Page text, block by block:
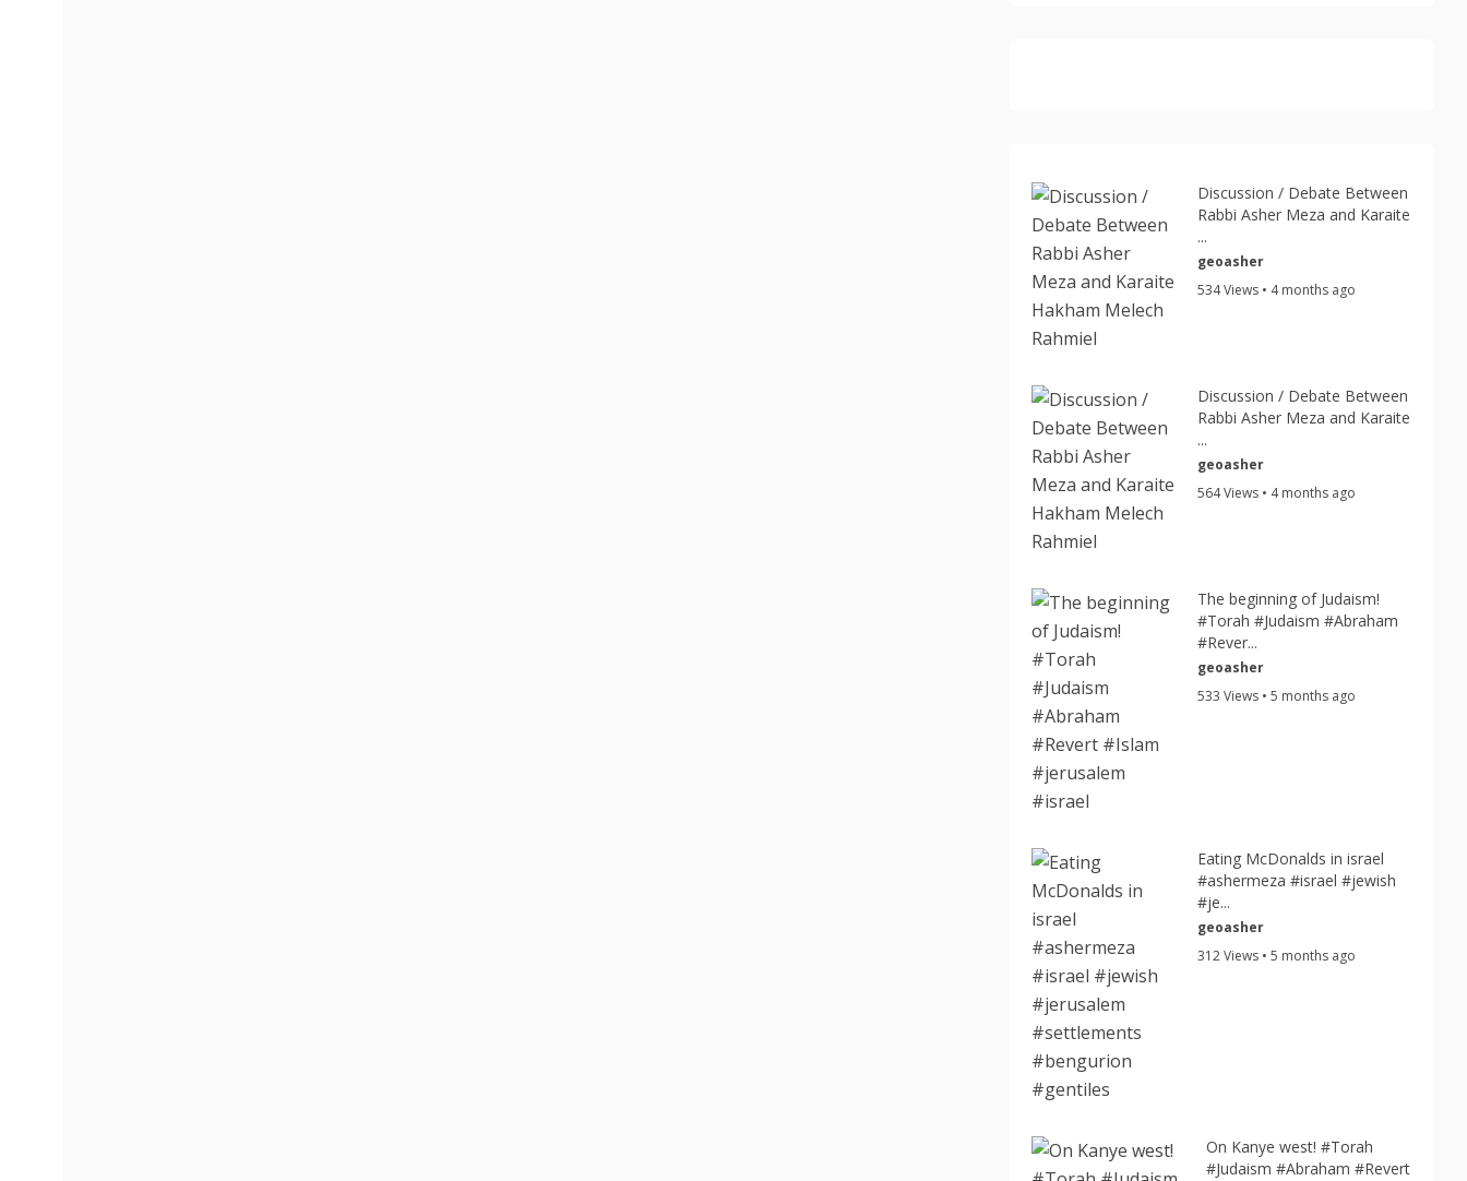
Discussion / Debate Between
Rabbi Asher Meza and Karaite
...
geoasher
534 Views • 4 months ago
Discussion / Debate Between
Rabbi Asher Meza and Karaite
...
geoasher
564 Views • 4 months ago
The beginning of Judaism!
#Torah #Judaism #Abraham
#Rever...
geoasher
533 Views • 5 months ago
Eating McDonalds in israel
#ashermeza #israel #jewish
#je...
geoasher
312 Views • 5 months ago
On Kanye west! #Torah
#Judaism #Abraham #Revert